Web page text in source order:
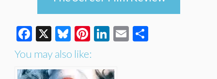
Facebook
X Bluesky
Pinterest
LinkedIn
Email
You may also like: